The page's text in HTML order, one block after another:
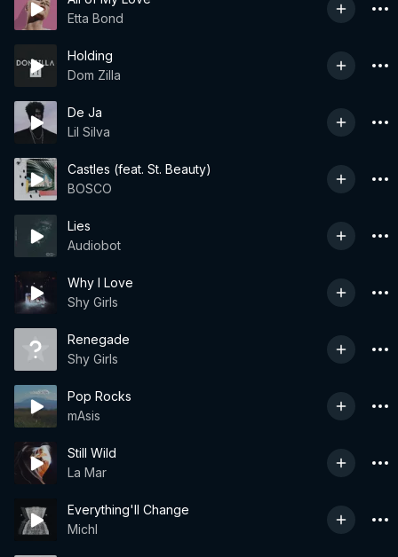
Etta Bond
Holding
Dom Zilla
De Ja
Lil Silva
Castles (feat. St. Beauty)
BOSCO
Lies
Audiobot
Why I Love
Shy Girls
Renegade
Shy Girls
Pop Rocks
mAsis
Still Wild
La Mar
Everything'll Change
Michl